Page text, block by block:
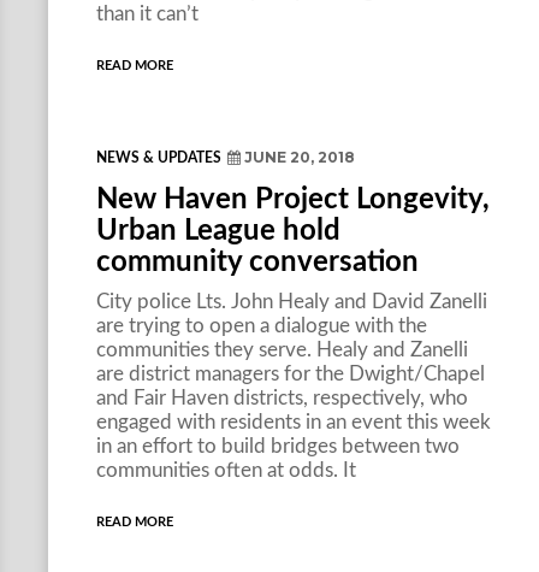
than it can’t
READ MORE
NEWS & UPDATES JUNE 20, 2018
New Haven Project Longevity,
Urban League hold
community conversation
City police Lts. John Healy and David Zanelli
are trying to open a dialogue with the
communities they serve. Healy and Zanelli
are district managers for the Dwight/Chapel
and Fair Haven districts, respectively, who
engaged with residents in an event this week
in an effort to build bridges between two
communities often at odds. It
READ MORE